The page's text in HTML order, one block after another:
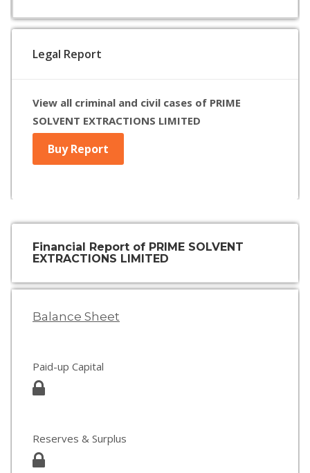
Legal Report
View all criminal and civil cases of PRIME
SOLVENT EXTRACTIONS LIMITED
Buy Report
Financial Report of PRIME SOLVENT
EXTRACTIONS LIMITED
Balance Sheet
Paid-up Capital
Reserves & Surplus